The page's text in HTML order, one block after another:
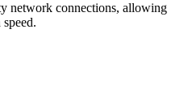
network connections, allowing